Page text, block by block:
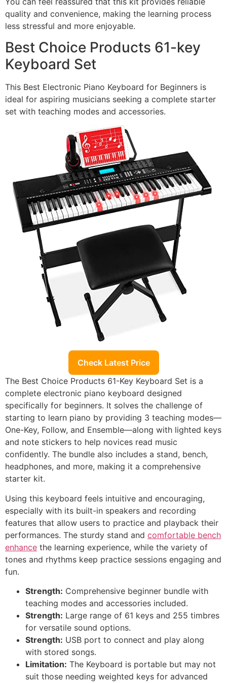
quality and convenience, making the learning process
less stressful and more enjoyable.
Best Choice Products 61-key
Keyboard Set
This Best Electronic Piano Keyboard for Beginners is
ideal for aspiring musicians seeking a complete starter
set with teaching modes and accessories.
Check Latest Price
The Best Choice Products 61-Key Keyboard Set is a
complete electronic piano keyboard designed
specifically for beginners. It solves the challenge of
starting to learn piano by providing 3 teaching modes—
One-Key, Follow, and Ensemble—along with lighted keys
and note stickers to help novices read music
confidently. The bundle also includes a stand, bench,
headphones, and more, making it a comprehensive
starter kit.
Using this keyboard feels intuitive and encouraging,
especially with its built-in speakers and recording
features that allow users to practice and playback their
performances. The sturdy stand and comfortable bench
enhance the learning experience, while the variety of
tones and rhythms keep practice sessions engaging and
fun.
Strength: Comprehensive beginner bundle with
teaching modes and accessories included.
Strength: Large range of 61 keys and 255 timbres
for versatile sound options.
Strength: USB port to connect and play along
with stored songs.
Limitation: The Keyboard is portable but may not
suit those needing weighted keys for advanced